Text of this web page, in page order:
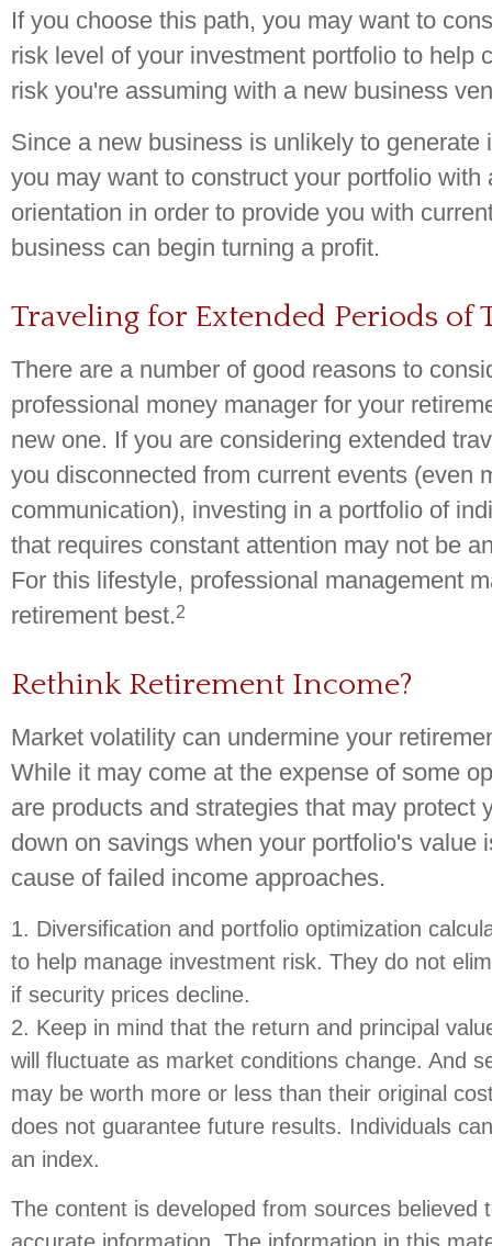
If you choose this path, you may want to
risk level of your investment portfolio to help
risk you're assuming with a new business
Since a new business is unlikely to generate
you may want to construct your portfolio with
orientation in order to provide you with
business can begin turning a profit.
Traveling for Extended Periods of
There are a number of good reasons to
professional money manager for your
new one. If you are considering extended
you disconnected from current events (even
communication), investing in a portfolio of
that requires constant attention may not be
For this lifestyle, professional management
retirement best.2
Rethink Retirement Income?
Market volatility can undermine your
While it may come at the expense of some
are products and strategies that may protect
down on savings when your portfolio's
cause of failed income approaches.
1. Diversification and portfolio optimization
to help manage investment risk. They do not
if security prices decline.
2. Keep in mind that the return and principal
will fluctuate as market conditions change. And
may be worth more or less than their original
does not guarantee future results. Individuals
an index.
The content is developed from sources believed